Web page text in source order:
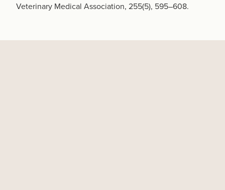
Veterinary Medical Association, 255(5), 595–608.